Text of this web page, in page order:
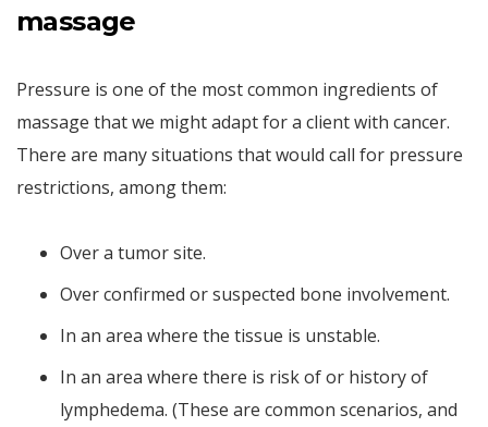
massage
Pressure is one of the most common ingredients of
massage that we might adapt for a client with cancer.
There are many situations that would call for pressure
restrictions, among them:
Over a tumor site.
Over confirmed or suspected bone involvement.
In an area where the tissue is unstable.
In an area where there is risk of or history of
lymphedema. (These are common scenarios, and